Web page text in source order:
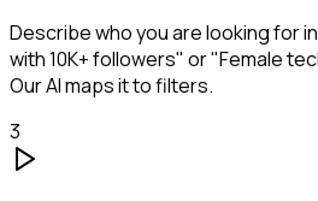
Describe who you are looking for
with 10K+ followers" or "Female
Our AI maps it to filters.
3